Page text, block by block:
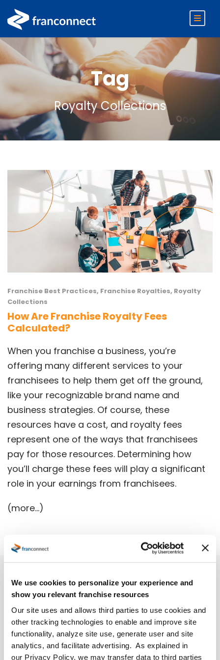
We use cookies to personalize your experience and
show you relevant franchise resources
Our site uses and allows third parties to use cookies and
other tracking technologies to enable and improve site
functionality, analyze site use, generate user and site
analytics, and facilitate advertising. As explained in
our Privacy Policy, we may transfer data to third parties
Tag
Royalty Collections
Franchise Best Practices, Franchise Royalties, Royalty
Collections
How Are Franchise Royalty Fees
Calculated?
When you franchise a business, you’re
offering many different services to your
franchisees to help them get off the ground,
like your recognizable brand name and
business strategies. Of course, these
resources have a cost, and royalty fees
represent one of the ways that franchisees
pay for those resources. Determining how
you’ll charge these fees will play a significant
role in your earnings from franchisees.
(more…)